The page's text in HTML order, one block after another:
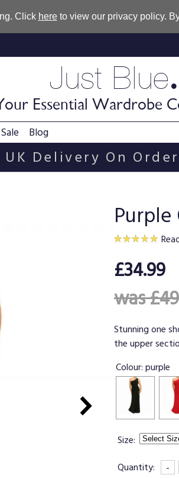
Click hereto view our privacy policy.
Just Blue.
Essential Wardrobe
Sale Blog
UK Delivery On
£34.99
was
Stunning one
the upper
Colour:purple
Size:
Quantity:
-